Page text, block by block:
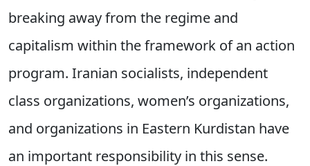
breaking away from the regime and
capitalism within the framework of an action
program. Iranian socialists, independent
class organizations, women’s organizations,
and organizations in Eastern Kurdistan have
an important responsibility in this sense.